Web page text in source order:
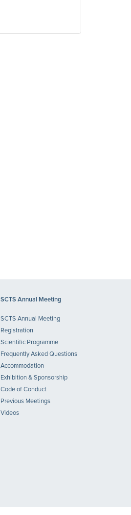
SCTS Annual Meeting
SCTS Annual Meeting
Registration
Scientific Programme
Frequently Asked Questions
Accommodation
Exhibition & Sponsorship
Code of Conduct
Previous Meetings
Videos